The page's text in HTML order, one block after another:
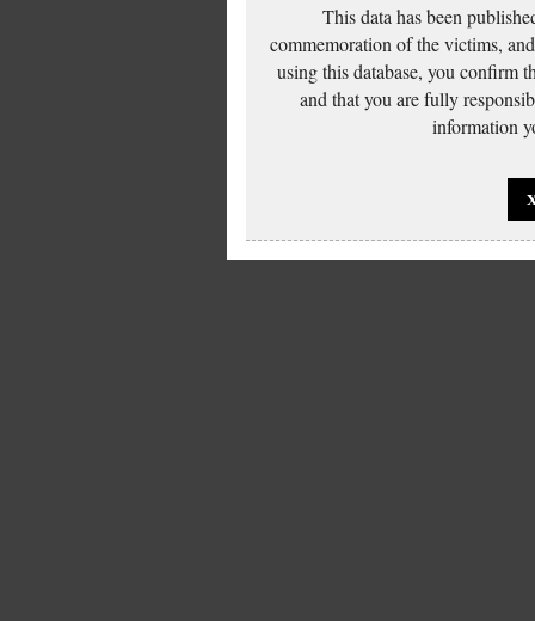
This data has been
commemoration of the victims,
using this database, you confirm
and that you are fully
information